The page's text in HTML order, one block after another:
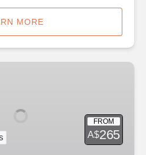
MORE
FROM
A$265